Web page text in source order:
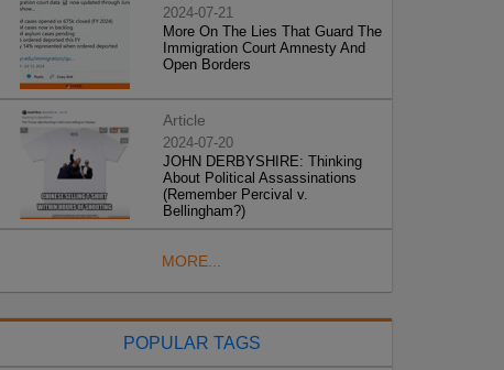
2024-07-21
More On The Lies That Guard The
Immigration Court Amnesty And
Open Borders
Article
2024-07-20
JOHN DERBYSHIRE: Thinking
About Political Assassinations
(Remember Percival v.
Bellingham?)
MORE...
POPULAR TAGS